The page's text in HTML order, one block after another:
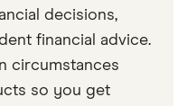
decisions,
financial advice.
circumstances
so you get